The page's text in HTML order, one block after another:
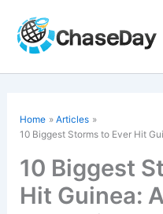
content
Home
Articles
10 Biggest Storms to Ever Hit
10 Biggest
Hit Guinea: